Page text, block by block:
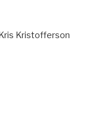
Kristofferson